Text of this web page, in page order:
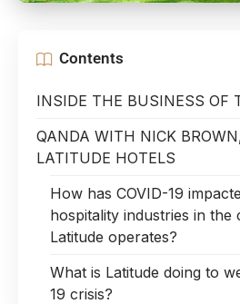
Contents
INSIDE THE BUSINESS OF
QANDA WITH NICK
LATITUDE HOTELS
How has COVID-19
hospitality industries in the
Latitude operates?
What is Latitude doing to
19 crisis?